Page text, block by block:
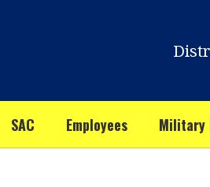
SAC Employees Military